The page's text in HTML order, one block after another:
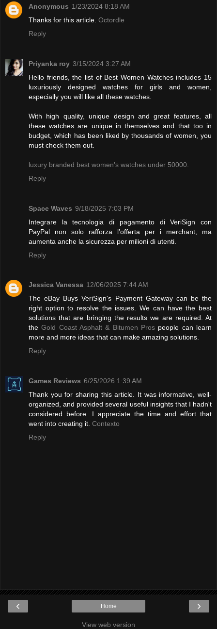
Anonymous 1/23/2024 8:18 AM
Thanks for this article. Octordle
Reply
Priyanka roy 3/15/2024 3:27 AM
Hello friends, the list of Best Women Watches includes 15
luxuriously designed watches for girls and women,
especially you will like all these watches.
With high quality, unique design and great features, all
these watches are unique in themselves and that too in
budget, which has been liked by thousands of women, you
must check them out.
luxury branded best women's watches under 50000.
Reply
Space Waves 9/18/2025 7:03 PM
Integrare la tecnologia di pagamento di VeriSign con
PayPal non solo rafforza l’offerta per i merchant, ma
aumenta anche la sicurezza per milioni di utenti.
Reply
Jessica Vanessa 12/06/2025 7:44 AM
The eBay Buys VeriSign's Payment Gateway can be the
right option to resolve the issues. We can have the best
solutions that are bringing the results we are required. At
theGold Coast Asphalt & Bitumen Pros people can learn
more and more ideas that can make amazing solutions.
Reply
Games Reviews 6/25/2026 1:39 AM
Thank you for sharing this article. It was informative, well-
organized, and provided several useful insights that I hadn't
considered before. I appreciate the time and effort that
went into creating it. Contexto
Reply
‹ ›
Home
View web version